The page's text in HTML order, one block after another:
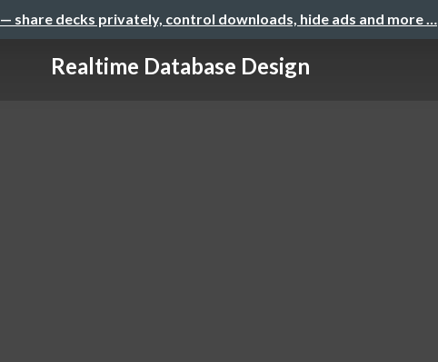
— share decks privately, control downloads, hide ads and more …
Realtime Database Design